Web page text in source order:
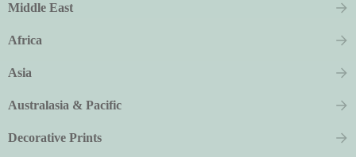
Middle East
Africa
Asia
Australasia & Pacific
Decorative Prints